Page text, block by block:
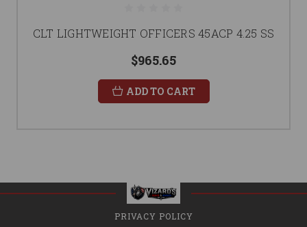
CLT LIGHTWEIGHT OFFICERS 45ACP 4.25 SS
$965.65
ADD TO CART
PRIVACY POLICY